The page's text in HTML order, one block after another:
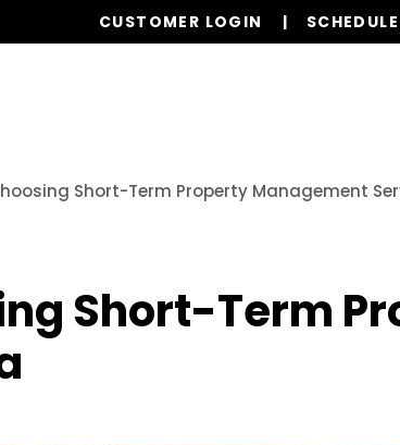
CUSTOMER LOGIN
Short-Term Property Management
Short-Term